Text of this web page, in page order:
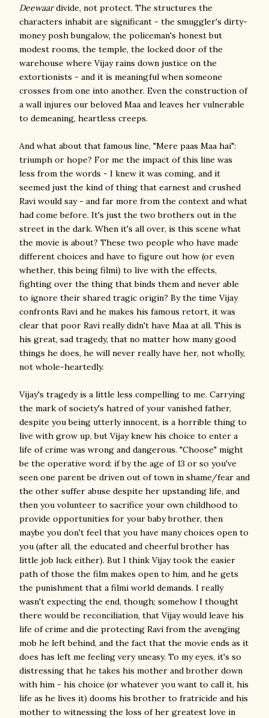
Deewaardivide, not protect. The structures the
characters inhabit are significant - the smuggler's dirty-
money posh bungalow, the policeman's honest but
modest rooms, the temple, the locked door of the
warehouse where Vijay rains down justice on the
extortionists - and it is meaningful when someone
crosses from one into another. Even the construction of
a wall injures our beloved Maa and leaves her vulnerable
to demeaning, heartless creeps.
And what about that famous line, "Mere paas Maa hai":
triumph or hope? For me the impact of this line was
less from the words - I knew it was coming, and it
seemed just the kind of thing that earnest and crushed
Ravi would say - and far more from the context and what
had come before. It's just the two brothers out in the
street in the dark. When it's all over, is this scene what
the movie is about? These two people who have made
different choices and have to figure out how (or even
whether, this being filmi) to live with the effects,
fighting over the thing that binds them and never able
to ignore their shared tragic origin? By the time Vijay
confronts Ravi and he makes his famous retort, it was
clear that poor Ravi really didn't have Maa at all. This is
his great, sad tragedy, that no matter how many good
things he does, he will never really have her, not wholly,
not whole-heartedly.
Vijay's tragedy is a little less compelling to me. Carrying
the mark of society's hatred of your vanished father,
despite you being utterly innocent, is a horrible thing to
live with grow up, but Vijay knew his choice to enter a
life of crime was wrong and dangerous. "Choose" might
be the operative word: if by the age of 13 or so you've
seen one parent be driven out of town in shame/fear and
the other suffer abuse despite her upstanding life, and
then you volunteer to sacrifice your own childhood to
provide opportunities for your baby brother, then
maybe you don't feel that you have many choices open to
you (after all, the educated and cheerful brother has
little job luck either). But I think Vijay took the easier
path of those the film makes open to him, and he gets
the punishment that a filmi world demands. I really
wasn't expecting the end, though; somehow I thought
there would be reconciliation, that Vijay would leave his
life of crime and die protecting Ravi from the avenging
mob he left behind, and the fact that the movie ends as it
does has left me feeling very uneasy. To my eyes, it's so
distressing that he takes his mother and brother down
with him - his choice (or whatever you want to call it, his
life as he lives it) dooms his brother to fratricide and his
mother to witnessing the loss of her greatest love in